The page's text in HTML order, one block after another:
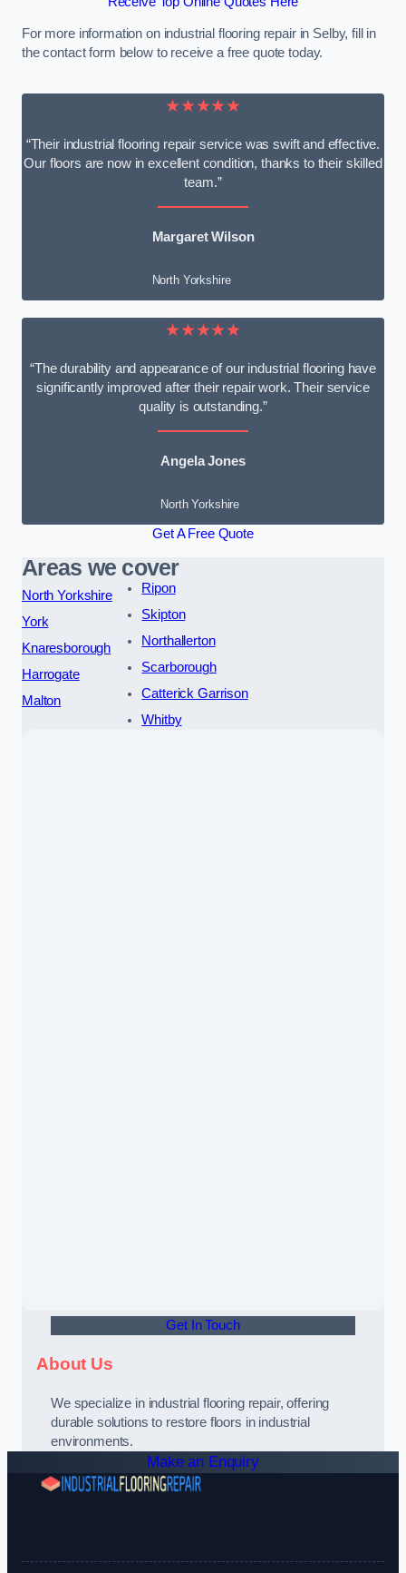
For more information on industrial flooring repair in Selby, fill in
the contact form below to receive a free quote today.
★★★★★
“Their industrial flooring repair service was swift and effective.
Our floors are now in excellent condition, thanks to their skilled
team.”
Margaret Wilson
North Yorkshire
★★★★★
“The durability and appearance of our industrial flooring have
significantly improved after their repair work. Their service
quality is outstanding.”
Angela Jones
North Yorkshire
Get A Free Quote
Areas we cover
North Yorkshire
York
Knaresborough
Harrogate
Malton
Ripon
Skipton
Northallerton
Scarborough
Catterick Garrison
Whitby
Get In Touch
About Us
We specialize in industrial flooring repair, offering
durable solutions to restore floors in industrial
environments.
Make an Enquiry